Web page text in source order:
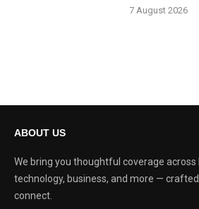
7 August 2026
ABOUT US
We bring you thoughtful coverage
technology, business, and more —
connect.